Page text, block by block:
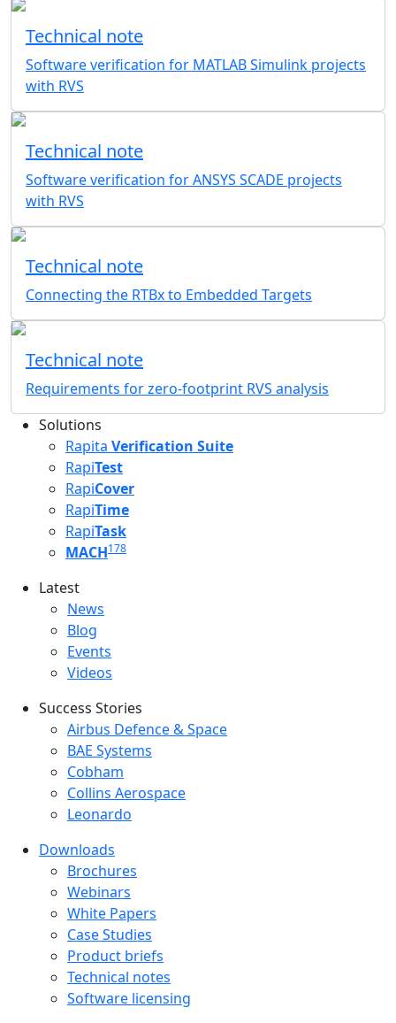
Technical note
Software verification for MATLAB Simulink projects
with RVS
Technical note
Software verification for ANSYS SCADE projects
with RVS
Technical note
Connecting the RTBx to Embedded Targets
Technical note
Requirements for zero-footprint RVS analysis
Solutions
Rapita Verification Suite
RapiTest
RapiCover
RapiTime
RapiTask
MACH178
Latest
Latest menu
News
Blog
Events
Videos
Success Stories
Success Stories Menu
Airbus Defence & Space
BAE Systems
Cobham
Collins Aerospace
Leonardo
Downloads
Downloads menu
Brochures
Webinars
White Papers
Case Studies
Product briefs
Technical notes
Software licensing